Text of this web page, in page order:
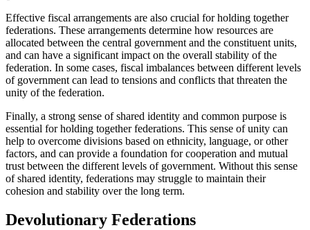
Effective fiscal arrangements are also crucial for holding together
federations. These arrangements determine how resources are
allocated between the central government and the constituent units,
and can have a significant impact on the overall stability of the
federation. In some cases, fiscal imbalances between different levels
of government can lead to tensions and conflicts that threaten the
unity of the federation.
Finally, a strong sense of shared identity and common purpose is
essential for holding together federations. This sense of unity can
help to overcome divisions based on ethnicity, language, or other
factors, and can provide a foundation for cooperation and mutual
trust between the different levels of government. Without this sense
of shared identity, federations may struggle to maintain their
cohesion and stability over the long term.
Devolutionary Federations